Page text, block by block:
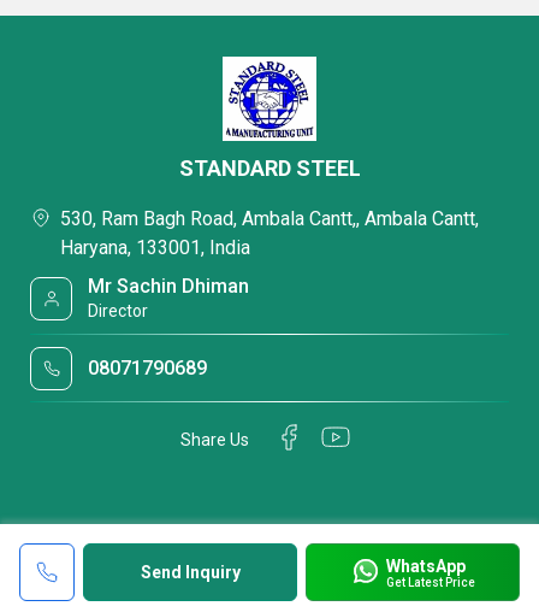
Send Inquiry WhatsApp
Get Latest Price
STANDARD STEEL
530, Ram Bagh Road, Ambala Cantt,, Ambala Cantt,
Haryana, 133001, India
Mr Sachin Dhiman
Director
08071790689
Share Us